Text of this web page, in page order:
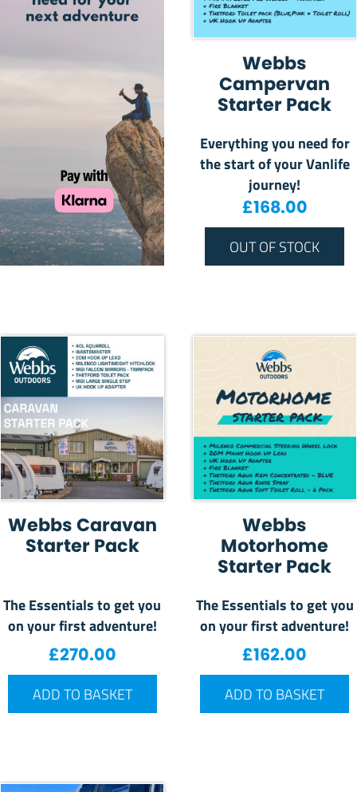
Webbs
Campervan
Starter Pack
Everything you need for
the start of your Vanlife
journey!
£168.00
OUT OF STOCK
Webbs Caravan
Starter Pack
The Essentials to get you
on your first adventure!
£270.00
ADD TO BASKET
Webbs
Motorhome
Starter Pack
The Essentials to get you
on your first adventure!
£162.00
ADD TO BASKET